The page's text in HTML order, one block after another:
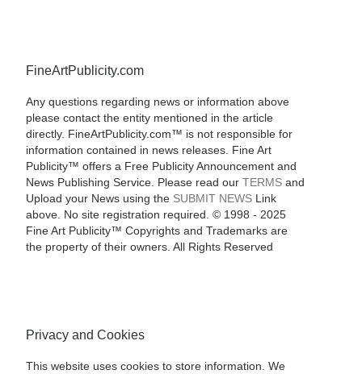
FineArtPublicity.com
Any questions regarding news or information above
please contact the entity mentioned in the article
directly. FineArtPublicity.com™ is not responsible for
information contained in news releases. Fine Art
Publicity™ offers a Free Publicity Announcement and
News Publishing Service. Please read our TERMSand
Upload your News using the SUBMIT NEWSLink
above. No site registration required. © 1998 - 2025
Fine Art Publicity™ Copyrights and Trademarks are
the property of their owners. All Rights Reserved
Privacy and Cookies
This website uses cookies to store information. We